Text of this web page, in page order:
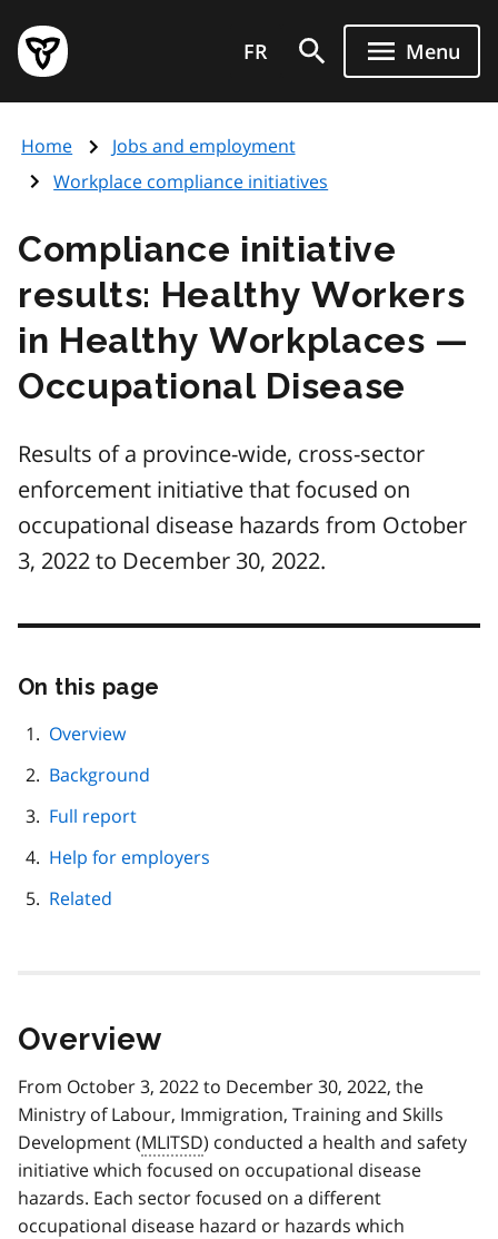
main
content
Government
of
page
FR Menu
Home
Jobs and employment
Workplace compliance initiatives
Compliance initiative
results: Healthy Workers
in Healthy Workplaces —
Occupational Disease
Results of a province-wide, cross-sector
enforcement initiative that focused on
occupational disease hazards from October
3, 2022 to December 30, 2022.
On this page
Overview
Background
Full report
Help for employers
Related
Overview
From October 3, 2022 to December 30, 2022, the
Ministry of Labour, Immigration, Training and Skills
Development (MLITSD) conducted a health and safety
initiative which focused on occupational disease
hazards. Each sector focused on a different
occupational disease hazard or hazards which